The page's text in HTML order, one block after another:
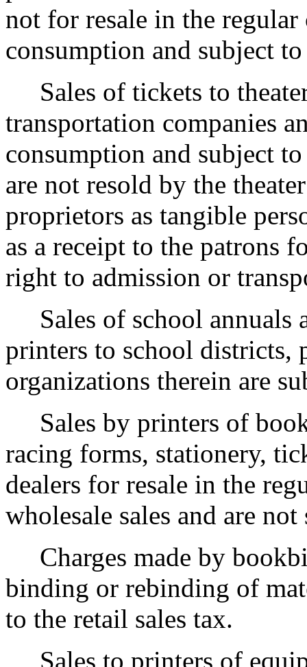
not for resale in the regular
consumption and subject
Sales of tickets to
transportation companies
consumption and subject
are not resold by the
proprietors as tangible
as a receipt to the patrons
right to admission or
Sales of school annuals
printers to school districts,
organizations therein are
Sales by printers of
racing forms, stationery,
dealers for resale in the
wholesale sales and are
Charges made by
binding or rebinding of
to the retail sales tax.
Sales to printers of